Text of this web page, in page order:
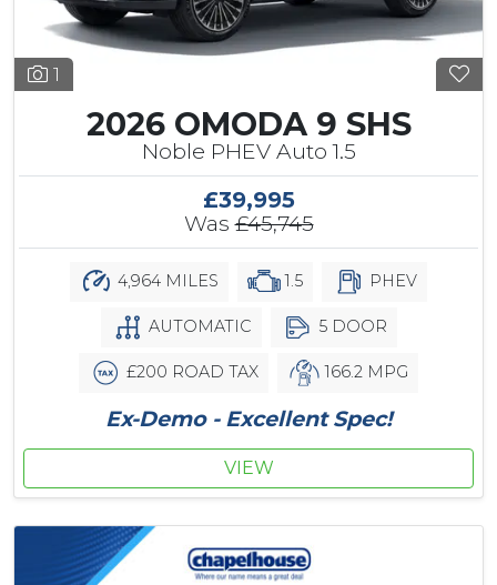
1
2026 OMODA 9 SHS
Noble PHEV Auto 1.5
£39,995
Was£45,745
4,964 MILES 1.5 PHEV
AUTOMATIC 5 DOOR
£200 ROAD TAX 166.2 MPG
Ex-Demo - Excellent Spec!
VIEW